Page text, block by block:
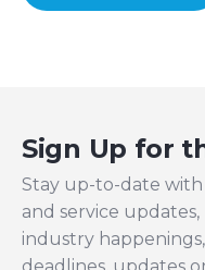
Sign Up for
Stay up-to-date
and service
industry